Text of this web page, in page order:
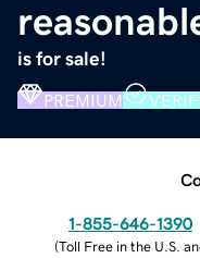
is for sale!
PREMIUM
1-855-646-1390
(Toll Free in the U.S.